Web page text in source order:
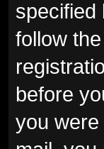
specified
follow
before
you